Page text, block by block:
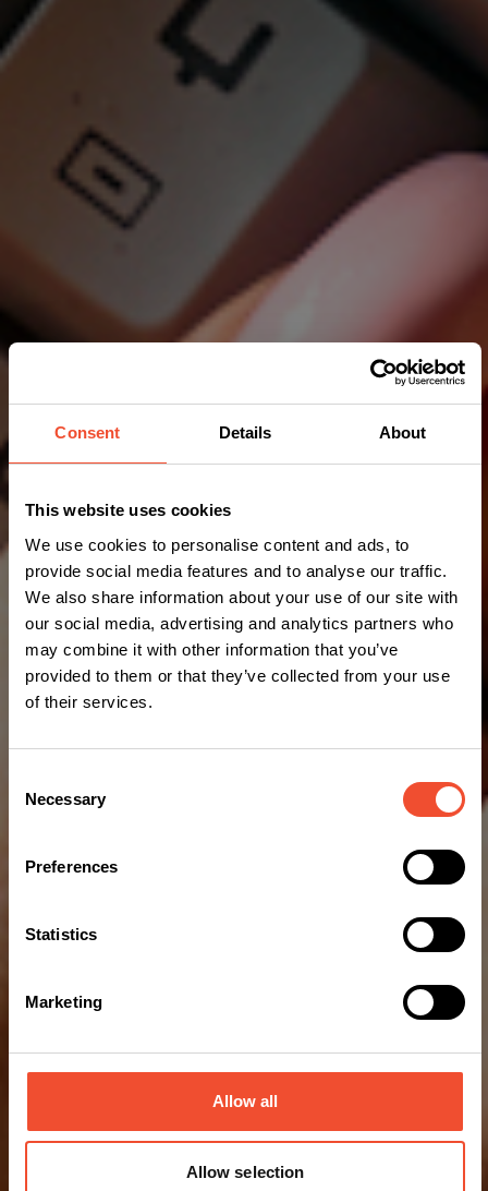
Consent Details About
This website uses cookies
We use cookies to personalise content and ads, to
provide social media features and to analyse our traffic.
We also share information about your use of our site with
our social media, advertising and analytics partners who
may combine it with other information that you’ve
provided to them or that they’ve collected from your use
of their services.
Selection
Necessary
Preferences
Statistics
Marketing
Allow all
Allow selection